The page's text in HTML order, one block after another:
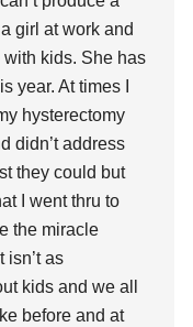
girl at work and
kids. She has
year. At times I
hysterectomy
didn’t address
they could but
I went thru to
the miracle
isn’t as
kids and we all
before and at